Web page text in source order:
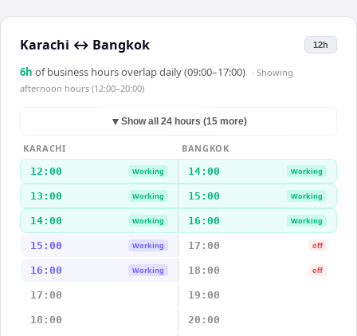
Karachi ↔ Bangkok 12h
6h of business hours overlap daily (09:00–17:00) · Showing
afternoon hours (12:00–20:00)
▼ Show all 24 hours (15 more)
KARACHI
BANGKOK
12:00
Working 14:00 Working
13:00 Working 15:00 Working
14:00 Working 16:00 Working
15:00 Working 17:00 off
16:00 Working 18:00 off
17:00 19:00
18:00 20:00